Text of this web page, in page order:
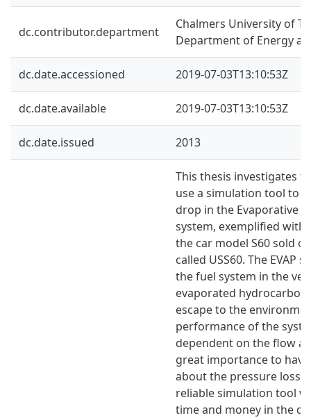
dc.contributor.department
Chalmers University of
Department of Energy
dc.date.accessioned 2019-07-03T13:10:53Z
dc.date.available 2019-07-03T13:10:53Z
dc.date.issued 2013
This thesis investigates
use a simulation tool to
drop in the Evaporative
system, exemplified with
the car model S60 sold
called USS60. The EVAP
the fuel system in the
evaporated
escape to the
performance of the
dependent on the flow
great importance to
about the pressure
reliable simulation tool
time and money in the